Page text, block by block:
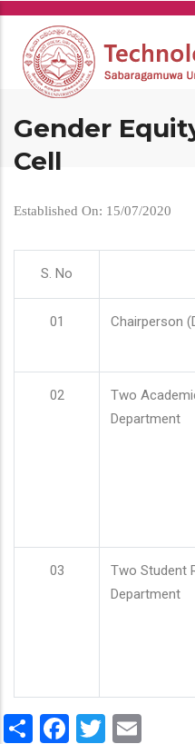
Skip
main
content
Gender
Cell
Established On: 15/07/2020
S. No
01 Chairperson
02
Two
Department
03
Two Student
Department
ShareFacebook
Twitter